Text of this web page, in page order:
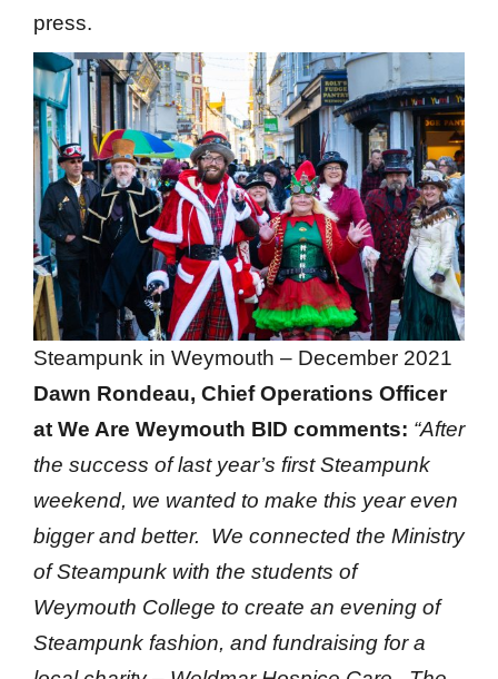
press.
Steampunk in Weymouth – December 2021
Dawn Rondeau, Chief Operations Officer
at We Are Weymouth BID comments: “After
the success of last year’s first Steampunk
weekend, we wanted to make this year even
bigger and better. We connected the Ministry
of Steampunk with the students of
Weymouth College to create an evening of
Steampunk fashion, and fundraising for a